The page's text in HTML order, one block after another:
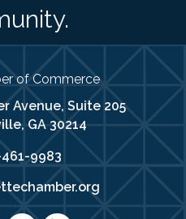
of Commerce
Avenue, Suite 205
GA 30214
9983